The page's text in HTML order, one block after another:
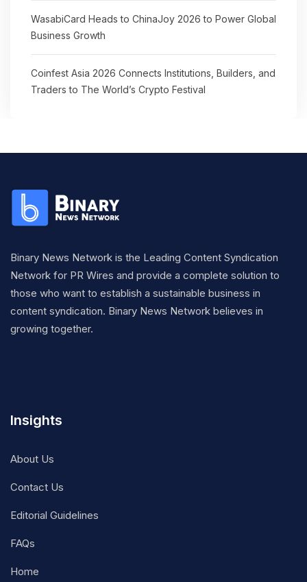
WasabiCard Heads to ChinaJoy 2026 to Power Global
Business Growth
Coinfest Asia 2026 Connects Institutions, Builders, and
Traders to The World’s Crypto Festival
Binary News Network is the Leading Content Syndication
Network for PR Wires and provide a complete solution to
those who want to establish a sustainable business in
content syndication. Binary News Network believes in
growing together.
Insights
About Us
Contact Us
Editorial Guidelines
FAQs
Home